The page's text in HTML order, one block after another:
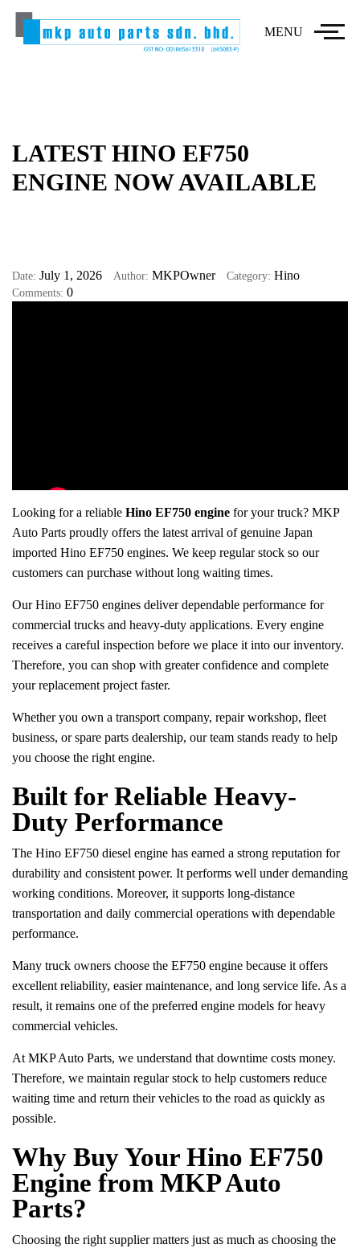
MENU
LATEST HINO EF750
ENGINE NOW AVAILABLE
Date: July 1, 2026 Author: MKPOwner Category: Hino
Comments: 0
Looking for a reliable Hino EF750 engine for your truck? MKP
Auto Parts proudly offers the latest arrival of genuine Japan
imported Hino EF750 engines. We keep regular stock so our
customers can purchase without long waiting times.
Our Hino EF750 engines deliver dependable performance for
commercial trucks and heavy-duty applications. Every engine
receives a careful inspection before we place it into our inventory.
Therefore, you can shop with greater confidence and complete
your replacement project faster.
Whether you own a transport company, repair workshop, fleet
business, or spare parts dealership, our team stands ready to help
you choose the right engine.
Built for Reliable Heavy-
Duty Performance
The Hino EF750 diesel engine has earned a strong reputation for
durability and consistent power. It performs well under demanding
working conditions. Moreover, it supports long-distance
transportation and daily commercial operations with dependable
performance.
Many truck owners choose the EF750 engine because it offers
excellent reliability, easier maintenance, and long service life. As a
result, it remains one of the preferred engine models for heavy
commercial vehicles.
At MKP Auto Parts, we understand that downtime costs money.
Therefore, we maintain regular stock to help customers reduce
waiting time and return their vehicles to the road as quickly as
possible.
Why Buy Your Hino EF750
Engine from MKP Auto
Parts?
Choosing the right supplier matters just as much as choosing the